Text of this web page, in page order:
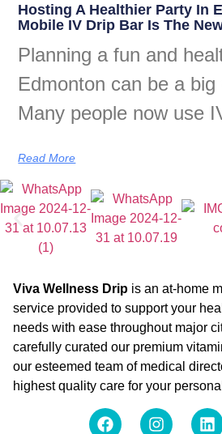
Hosting A Healthier Party In
Mobile IV Drip Bar Is The
Planning a fun and
Edmonton can be a big
Many people now use
Read More
Viva Wellness Drip is an at-home
service provided to support your
needs with ease throughout major
carefully curated our premium
our esteemed team of medical
highest quality care for your